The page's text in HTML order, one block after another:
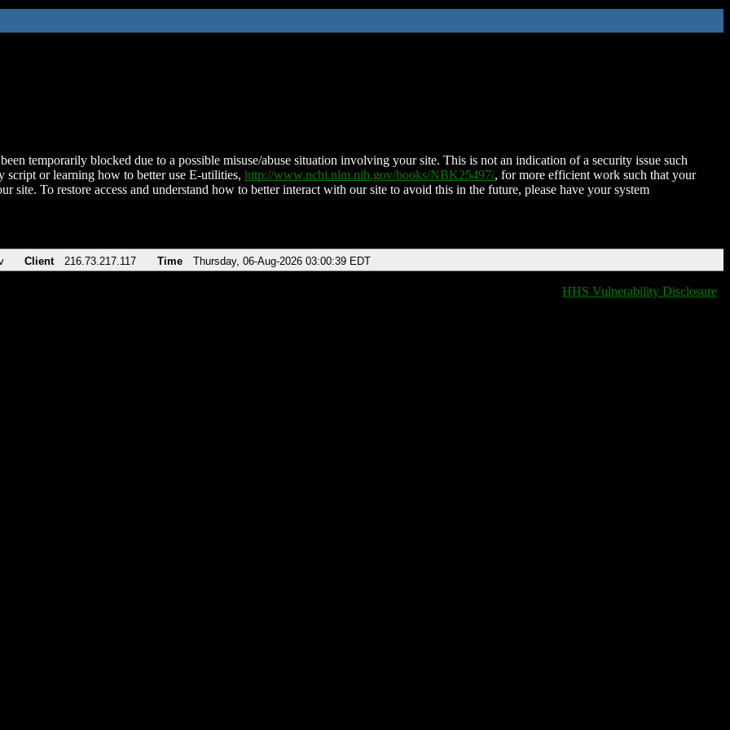
temporarily blocked due to a possible misuse/abuse situation involving your site. This is not an indication of a security issue such
script or learning how to better use E-utilities, http://www.ncbi.nlm.nih.gov/books/NBK25497/, for more efficient work such that your
site. To restore access and understand how to better interact with our site to avoid this in the future, please have your system
Client 216.73.217.117 Time Thursday, 06-Aug-2026 03:00:39 EDT
HHS Vulnerability Disclosure